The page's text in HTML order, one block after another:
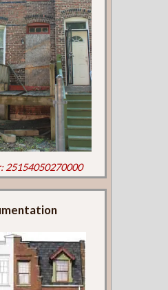
25154050270000